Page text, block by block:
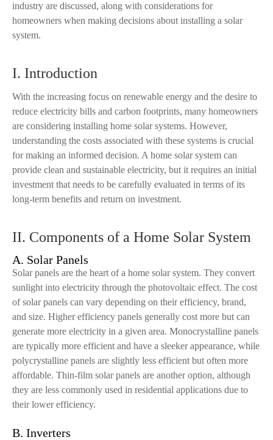
industry are discussed, along with considerations for
homeowners when making decisions about installing a solar
system.
I. Introduction
With the increasing focus on renewable energy and the desire to
reduce electricity bills and carbon footprints, many homeowners
are considering installing home solar systems. However,
understanding the costs associated with these systems is crucial
for making an informed decision. A home solar system can
provide clean and sustainable electricity, but it requires an initial
investment that needs to be carefully evaluated in terms of its
long-term benefits and return on investment.
II. Components of a Home Solar System
A. Solar Panels
Solar panels are the heart of a home solar system. They convert
sunlight into electricity through the photovoltaic effect. The cost
of solar panels can vary depending on their efficiency, brand,
and size. Higher efficiency panels generally cost more but can
generate more electricity in a given area. Monocrystalline panels
are typically more efficient and have a sleeker appearance, while
polycrystalline panels are slightly less efficient but often more
affordable. Thin-film solar panels are another option, although
they are less commonly used in residential applications due to
their lower efficiency.
B. Inverters